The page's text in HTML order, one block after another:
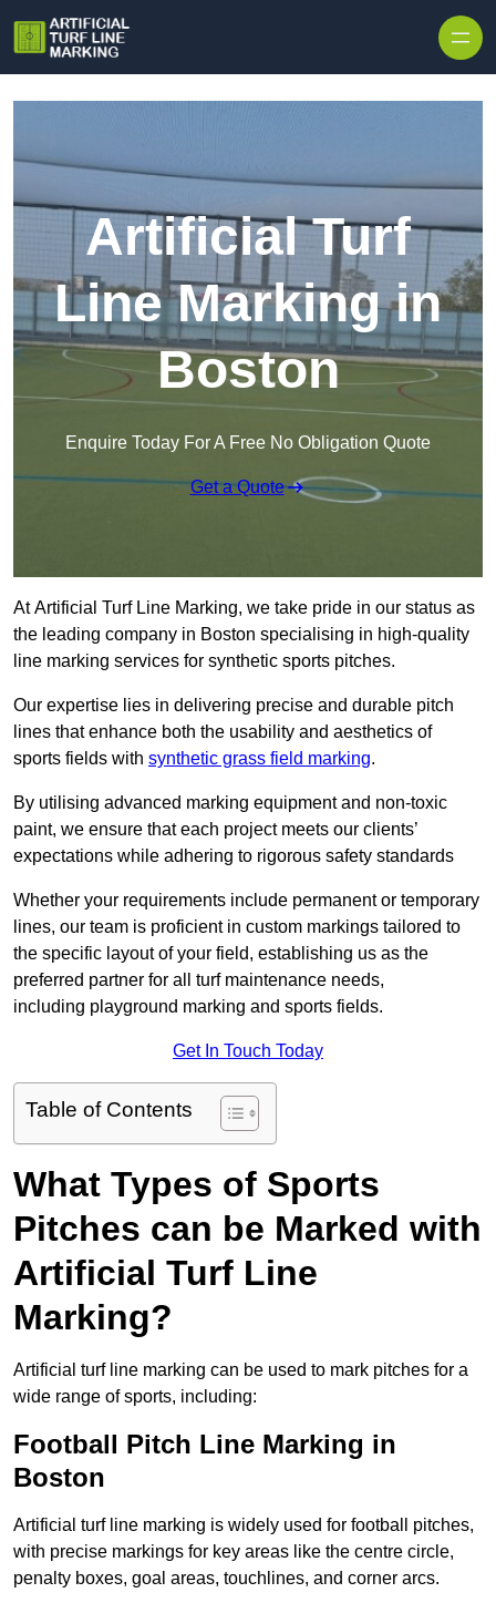
Artificial Turf
Line Marking in
Boston
Enquire Today For A Free No Obligation Quote
Get a Quote
At Artificial Turf Line Marking, we take pride in our status as
the leading company in Boston specialising in high-quality
line marking services for synthetic sports pitches.
Our expertise lies in delivering precise and durable pitch
lines that enhance both the usability and aesthetics of
sports fields with synthetic grass field marking.
By utilising advanced marking equipment and non-toxic
paint, we ensure that each project meets our clients’
expectations while adhering to rigorous safety standards
Whether your requirements include permanent or temporary
lines, our team is proficient in custom markings tailored to
the specific layout of your field, establishing us as the
preferred partner for all turf maintenance needs,
including playground marking and sports fields.
Get In Touch Today
Table of Contents
What Types of Sports
Pitches can be Marked with
Artificial Turf Line
Marking?
Artificial turf line marking can be used to mark pitches for a
wide range of sports, including:
Football Pitch Line Marking in
Boston
Artificial turf line marking is widely used for football pitches,
with precise markings for key areas like the centre circle,
penalty boxes, goal areas, touchlines, and corner arcs.